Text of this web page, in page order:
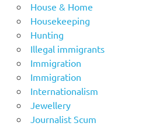
House & Home
Housekeeping
Hunting
Illegal immigrants
Immigration
Immigration
Internationalism
Jewellery
Journalist Scum